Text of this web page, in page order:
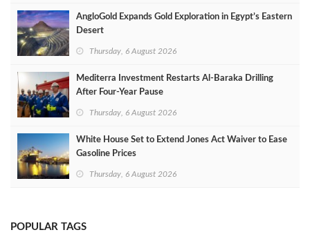
AngloGold Expands Gold Exploration in Egypt’s Eastern
Desert
Thursday, 6 August 2026
Mediterra Investment Restarts Al‑Baraka Drilling
After Four‑Year Pause
Thursday, 6 August 2026
White House Set to Extend Jones Act Waiver to Ease
Gasoline Prices
Thursday, 6 August 2026
POPULAR TAGS